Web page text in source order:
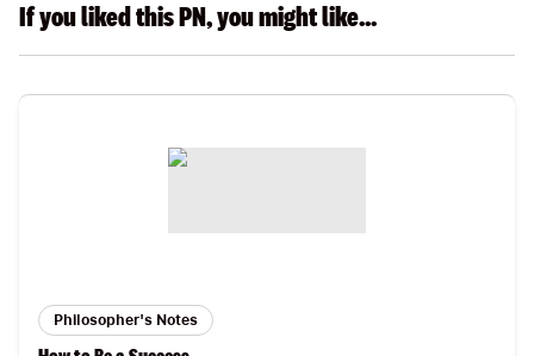
If you liked this PN, you might like...
Philosopher's Notes